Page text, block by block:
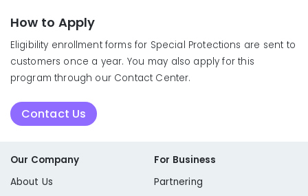
How to Apply
Eligibility enrollment forms for Special Protections are sent to
customers once a year. You may also apply for this
program through our Contact Center.
Contact Us
Our Company
About Us
For Business
Partnering